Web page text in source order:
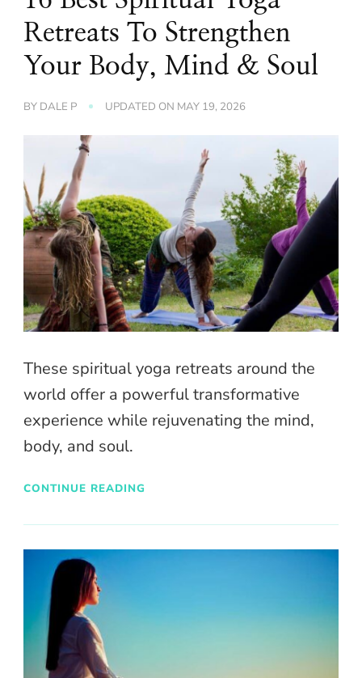
Retreats To Strengthen
Your Body, Mind & Soul
BY DALE P UPDATED ON MAY 19, 2026
These spiritual yoga retreats around the
world offer a powerful transformative
experience while rejuvenating the mind,
body, and soul.
CONTINUE READING